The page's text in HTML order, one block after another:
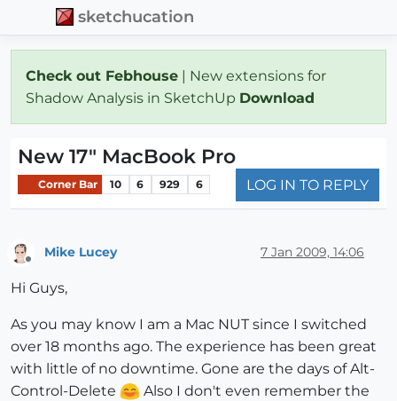
sketchucation
Check out Febhouse | New extensions for
Shadow Analysis in SketchUp Download
New 17" MacBook Pro
Corner Bar 10 6 929 6 LOG IN TO REPLY
Mike Lucey 7 Jan 2009, 14:06
Hi Guys,
As you may know I am a Mac NUT since I switched
over 18 months ago. The experience has been great
with little of no downtime. Gone are the days of Alt-
Control-Delete
Also I don't even remember the